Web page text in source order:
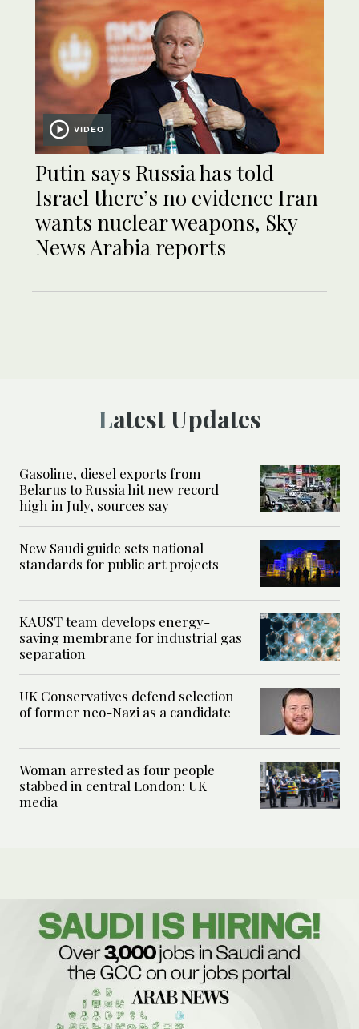
VIDEO
Putin says Russia has told
Israel there’s no evidence Iran
wants nuclear weapons, Sky
News Arabia reports
Latest Updates
Gasoline, diesel exports from
Belarus to Russia hit new record
high in July, sources say
New Saudi guide sets national
standards for public art projects
KAUST team develops energy-
saving membrane for industrial gas
separation
UK Conservatives defend selection
of former neo-Nazi as a candidate
Woman arrested as four people
stabbed in central London: UK
media